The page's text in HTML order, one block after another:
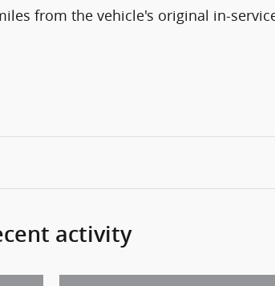
from the vehicle's original in-
activity